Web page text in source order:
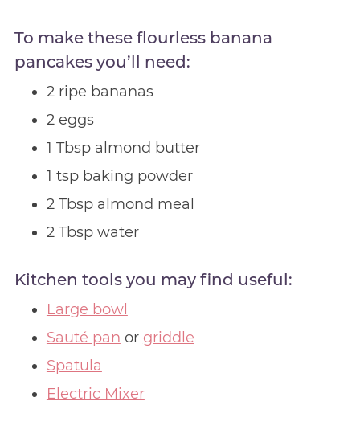
To make these flourless banana
pancakes you’ll need:
2 ripe bananas
2 eggs
1 Tbsp almond butter
1 tsp baking powder
2 Tbsp almond meal
2 Tbsp water
Kitchen tools you may find useful:
Large bowl
Sauté pan or griddle
Spatula
Electric Mixer